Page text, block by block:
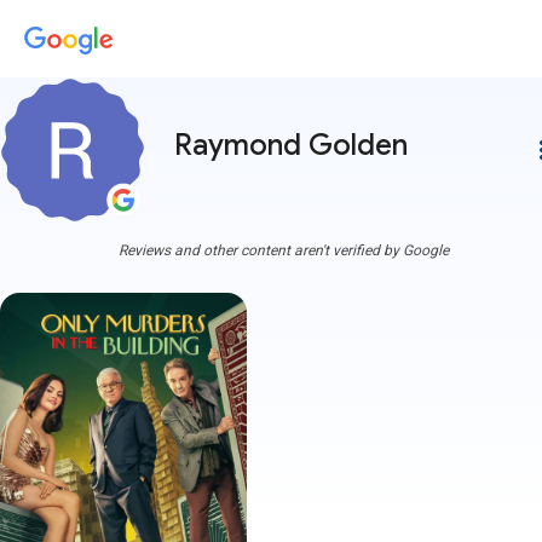
Raymond Golden
Reviews and other content aren't verified by Google